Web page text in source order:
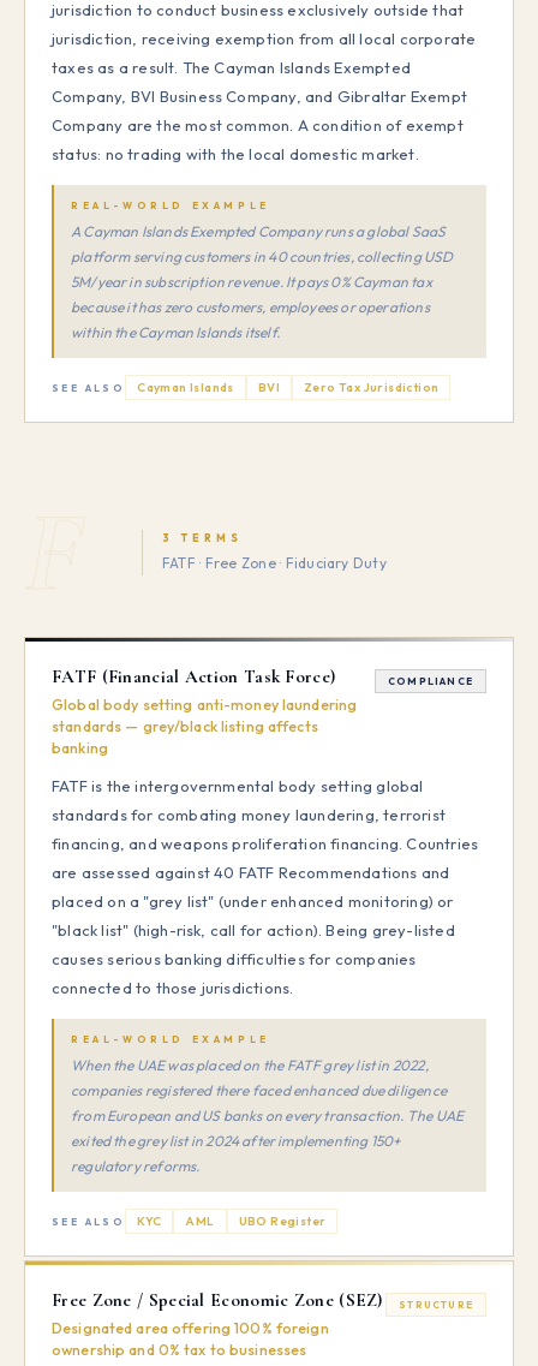
jurisdiction to conduct business exclusively outside that
jurisdiction, receiving exemption from all local corporate
taxes as a result. The Cayman Islands Exempted
Company, BVI Business Company, and Gibraltar Exempt
Company are the most common. A condition of exempt
status: no trading with the local domestic market.
REAL-WORLD EXAMPLE
A Cayman Islands Exempted Company runs a global SaaS
platform serving customers in 40 countries, collecting USD
5M/year in subscription revenue. It pays 0% Cayman tax
because it has zero customers, employees or operations
within the Cayman Islands itself.
SEE ALSO Cayman Islands BVI Zero Tax Jurisdiction
3 TERMS
FATF · Free Zone · Fiduciary Duty
FATF (Financial Action Task Force)
Global body setting anti-money laundering
standards — grey/black listing affects
banking
COMPLIANCE
FATF is the intergovernmental body setting global
standards for combating money laundering, terrorist
financing, and weapons proliferation financing. Countries
are assessed against 40 FATF Recommendations and
placed on a "grey list" (under enhanced monitoring) or
"black list" (high-risk, call for action). Being grey-listed
causes serious banking difficulties for companies
connected to those jurisdictions.
REAL-WORLD EXAMPLE
When the UAE was placed on the FATF grey list in 2022,
companies registered there faced enhanced due diligence
from European and US banks on every transaction. The UAE
exited the grey list in 2024 after implementing 150+
regulatory reforms.
SEE ALSO KYC AML UBO Register
Free Zone / Special Economic Zone (SEZ)
Designated area offering 100% foreign
ownership and 0% tax to businesses
STRUCTURE